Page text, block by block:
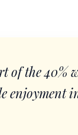
of the 40%
enjoyment